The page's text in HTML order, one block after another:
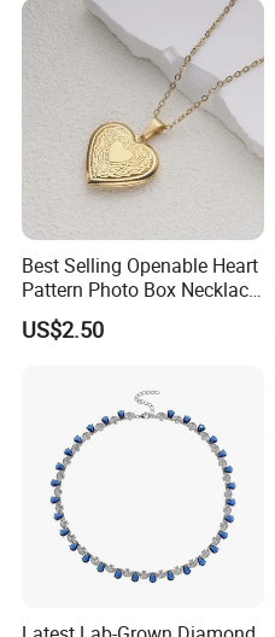
Manufacturer Profile
Best Selling Openable Heart
Pattern Photo Box Necklace
Stainless Steel with 18K
Gold Romantic Style
US$2.50